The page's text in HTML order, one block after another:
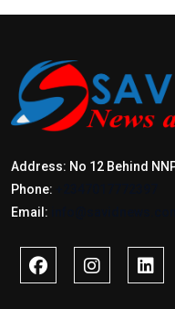
Address: No 12 Behind
Phone:
Email: